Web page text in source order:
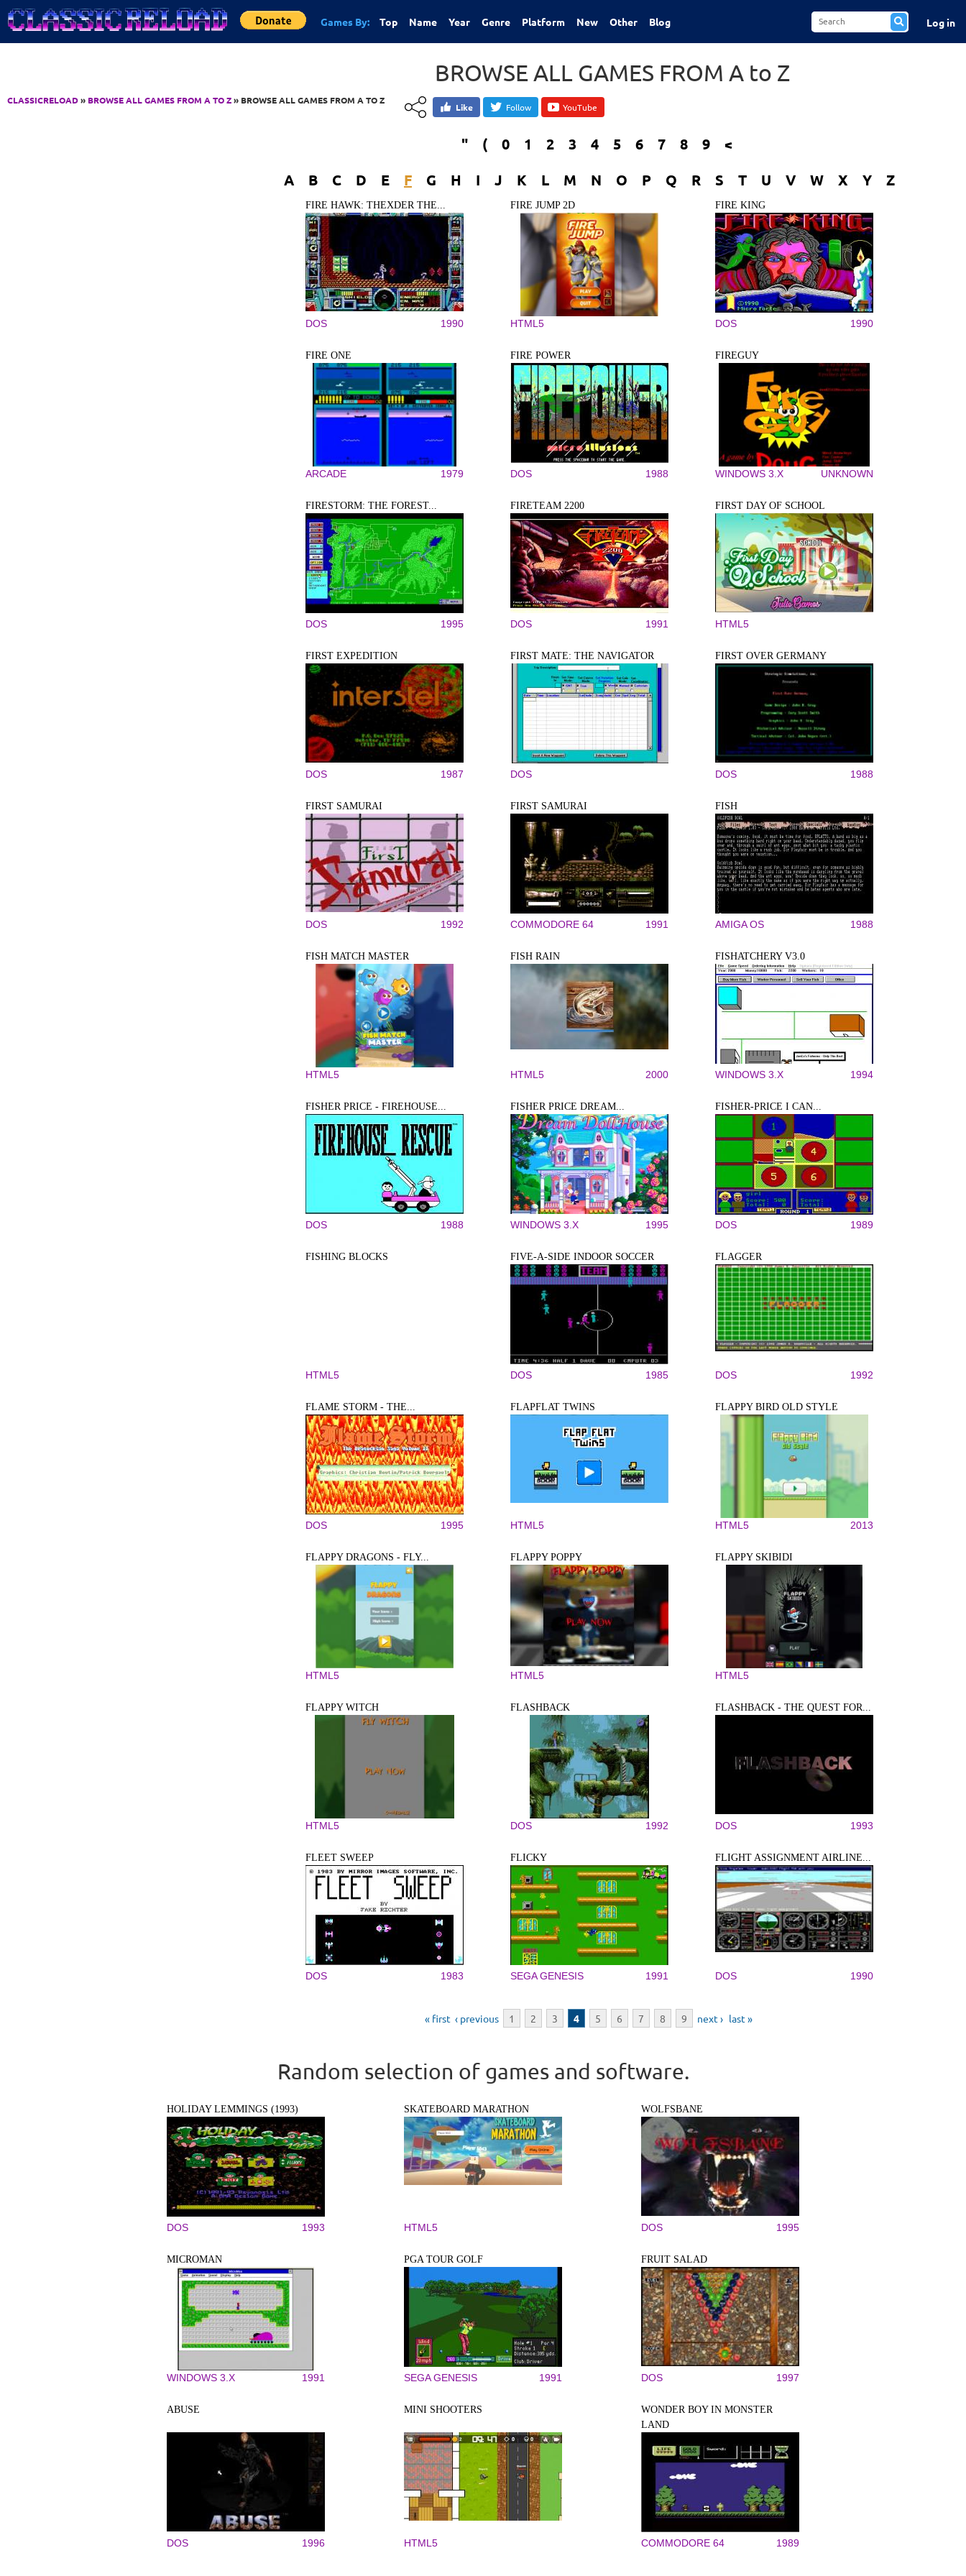
Jump to Content
Games By: Top Name Year Genre Platform New Other Blog Log in
CLASSICRELOAD» BROWSE ALL GAMES FROM A TO Z» BROWSE ALL GAMES FROM A TO Z
BROWSE ALL GAMES FROM A to Z
Like Follow YouTube
" ( 0 1 2 3 4 5 6 7 8 9
<
A
B C D E F G H I J K L M N O P Q R S T U V W X Y Z
FIRE HAWK: THEXDER THE...
DOS 1990
FIRE JUMP 2D
HTML5
FIRE KING
DOS 1990
FIRE ONE
ARCADE 1979
FIRE POWER
DOS 1988
FIREGUY
WINDOWS 3.X UNKNOWN
FIRESTORM: THE FOREST...
DOS 1995
FIRETEAM 2200
DOS 1991
FIRST DAY OF SCHOOL
HTML5
FIRST EXPEDITION
DOS 1987
FIRST MATE: THE NAVIGATOR
DOS
FIRST OVER GERMANY
DOS 1988
FIRST SAMURAI
DOS 1992
FIRST SAMURAI
COMMODORE 64 1991
FISH
AMIGA OS 1988
FISH MATCH MASTER
HTML5
FISH RAIN
HTML5 2000
FISHATCHERY V3.0
WINDOWS 3.X 1994
FISHER PRICE - FIREHOUSE...
DOS 1988
FISHER PRICE DREAM...
WINDOWS 3.X 1995
FISHER-PRICE I CAN...
DOS 1989
FISHING BLOCKS
HTML5
FIVE-A-SIDE INDOOR SOCCER
DOS 1985
FLAGGER
DOS 1992
FLAME STORM - THE...
DOS 1995
FLAPFLAT TWINS
HTML5
FLAPPY BIRD OLD STYLE
HTML5 2013
FLAPPY DRAGONS - FLY...
HTML5
FLAPPY POPPY
HTML5
FLAPPY SKIBIDI
HTML5
FLAPPY WITCH
HTML5
FLASHBACK
DOS 1992
FLASHBACK - THE QUEST FOR...
DOS 1993
FLEET SWEEP
DOS 1983
FLICKY
SEGA GENESIS 1991
FLIGHT ASSIGNMENT AIRLINE...
DOS 1990
« first ‹ previous 1 2 3 4 5 6 7 8 9 next › last »
Random selection of games and software.
HOLIDAY LEMMINGS (1993)
DOS 1993
SKATEBOARD MARATHON
HTML5
WOLFSBANE
DOS 1995
MICROMAN
WINDOWS 3.X 1991
PGA TOUR GOLF
SEGA GENESIS 1991
FRUIT SALAD
DOS 1997
ABUSE
DOS 1996
MINI SHOOTERS
HTML5
WONDER BOY IN MONSTER
LAND
COMMODORE 64 1989